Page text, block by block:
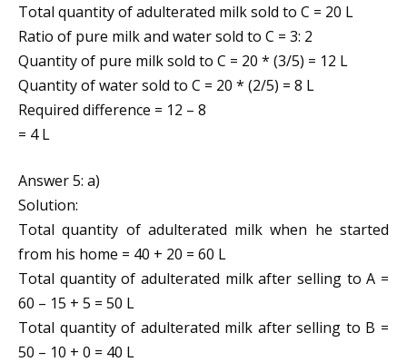
Total quantity of adulterated milk sold to C = 20 L
Ratio of pure milk and water sold to C = 3: 2
Quantity of pure milk sold to C = 20 * (3/5) = 12 L
Quantity of water sold to C = 20 * (2/5) = 8 L
Required difference = 12 – 8
= 4 L
Answer 5: a)
Solution:
Total quantity of adulterated milk when he started
from his home = 40 + 20 = 60 L
Total quantity of adulterated milk after selling to A =
60 – 15 + 5 = 50 L
Total quantity of adulterated milk after selling to B =
50 – 10 + 0 = 40 L